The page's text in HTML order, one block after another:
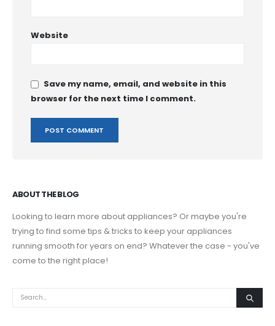
Website
Save my name, email, and website in this
browser for the next time I comment.
ABOUT THE BLOG
Looking to learn more about appliances? Or maybe you're
trying to find some tips & tricks to keep your appliances
running smooth for years on end? Whatever the case - you've
come to the right place!